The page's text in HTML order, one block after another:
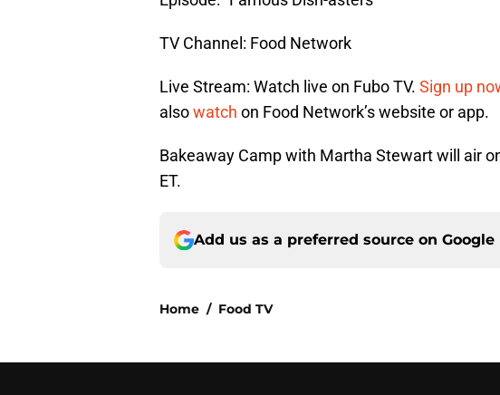
TV Channel: Food Network
Live Stream: Watch live on Fubo TV. Sign up
alsowatch on Food Network’s website or app.
Bakeaway Camp with Martha Stewart will air
ET.
Add us as a preferred source on Google
Home / Food TV